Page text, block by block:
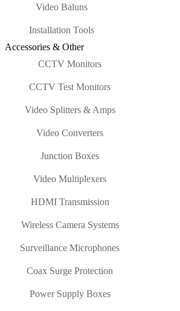
Video Baluns
Installation Tools
Accessories & Other
CCTV Monitors
CCTV Test Monitors
Video Splitters & Amps
Video Converters
Junction Boxes
Video Multiplexers
HDMI Transmission
Wireless Camera Systems
Surveillance Microphones
Coax Surge Protection
Power Supply Boxes